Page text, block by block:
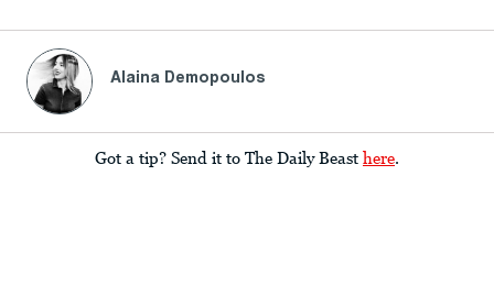
Alaina Demopoulos
Got a tip? Send it to The Daily Beast here.